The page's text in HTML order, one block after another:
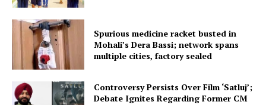
Spurious medicine racket busted in
Mohali’s Dera Bassi; network spans
multiple cities, factory sealed
Controversy Persists Over Film ‘Satluj’;
Debate Ignites Regarding Former CM